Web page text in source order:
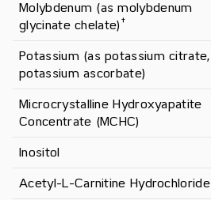
Molybdenum (as molybdenum
glycinate chelate) †
Potassium (as potassium citrate,
potassium ascorbate)
Microcrystalline Hydroxyapatite
Concentrate (MCHC)
Inositol
Acetyl-L-Carnitine Hydrochloride